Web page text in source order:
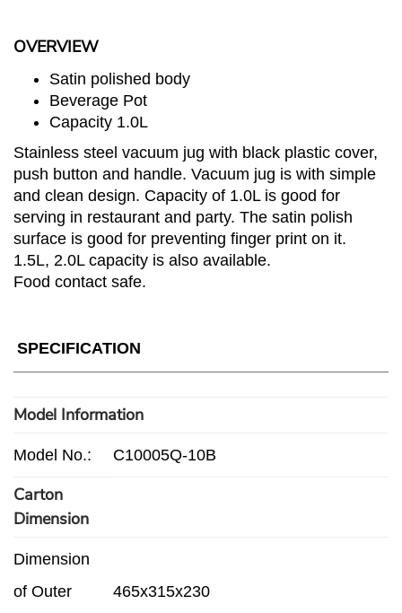
OVERVIEW
Satin polished body
Beverage Pot
Capacity 1.0L
Stainless steel vacuum jug with black plastic cover,
push button and handle. Vacuum jug is with simple
and clean design. Capacity of 1.0L is good for
serving in restaurant and party. The satin polish
surface is good for preventing finger print on it.
1.5L, 2.0L capacity is also available.
Food contact safe.
SPECIFICATION
Model Information
Model No.: C10005Q-10B
Carton
Dimension
Dimension
of Outer
465x315x230